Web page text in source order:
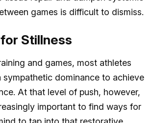
games is difficult to dismiss.
Stillness
and games, most athletes
sympathetic dominance to achieve
At that level of push, however,
important to find ways for